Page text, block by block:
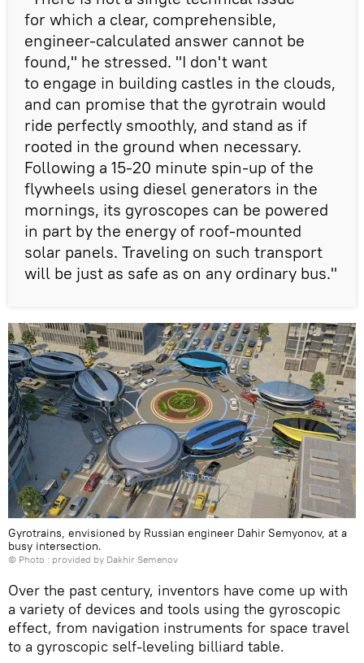
for which a clear, comprehensible,
engineer-calculated answer cannot be
found," he stressed. "I don't want
to engage in building castles in the clouds,
and can promise that the gyrotrain would
ride perfectly smoothly, and stand as if
rooted in the ground when necessary.
Following a 15-20 minute spin-up of the
flywheels using diesel generators in the
mornings, its gyroscopes can be powered
in part by the energy of roof-mounted
solar panels. Traveling on such transport
will be just as safe as on any ordinary bus."
Gyrotrains, envisioned by Russian engineer Dahir Semyonov, at a
busy intersection.
© Photo : provided by Dakhir Semenov
Over the past century, inventors have come up with
a variety of devices and tools using the gyroscopic
effect, from navigation instruments for space travel
to a gyroscopic self-leveling billiard table.